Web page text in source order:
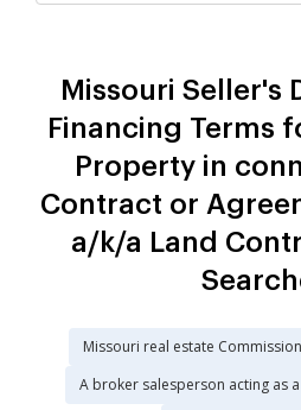
Missouri Seller's
Financing Terms
Property in
Contract or
a/k/a Land
Missouri real estate
A broker salesperson acting as